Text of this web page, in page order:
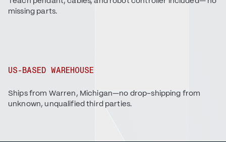
missing parts.
US-BASED WAREHOUSE
Ships from Warren, Michigan—no drop-shipping from
unknown, unqualified third parties.